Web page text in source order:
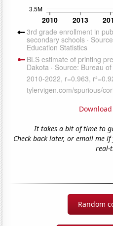
It takes a bit of time to
Check back later, or email me
real-
Random